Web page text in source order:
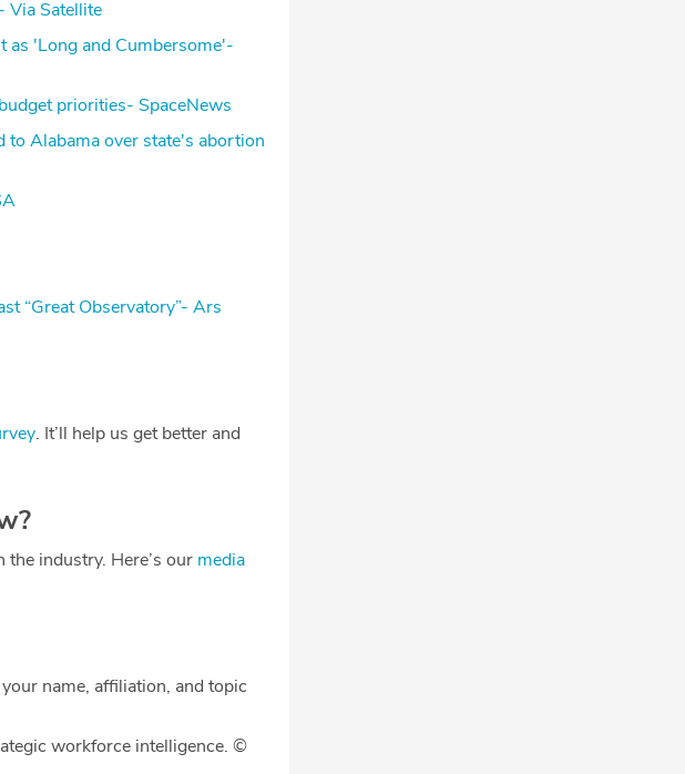
Via Satellite
as 'Long and Cumbersome'-
priorities- SpaceNews
to Alabama over state's abortion
“Great Observatory”- Ars
. It’ll help us get better and
industry. Here’s our media
name, affiliation, and topic
workforce intelligence. ©